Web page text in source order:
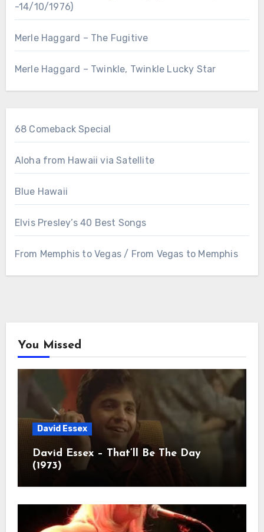
-14/10/1976)
Merle Haggard – The Fugitive
Merle Haggard – Twinkle, Twinkle Lucky Star
68 Comeback Special
Aloha from Hawaii via Satellite
Blue Hawaii
Elvis Presley’s 40 Best Songs
From Memphis to Vegas / From Vegas to Memphis
You Missed
David Essex
David Essex – That’ll Be The Day
(1973)